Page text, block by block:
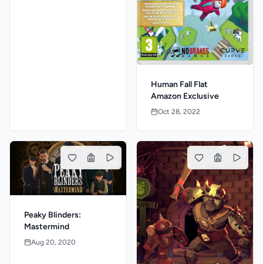
Human Fall Flat
Amazon Exclusive
Oct 28, 2022
Peaky Blinders:
Mastermind
Aug 20, 2020